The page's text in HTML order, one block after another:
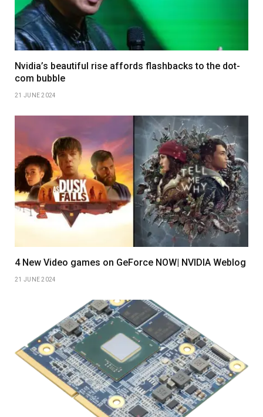
Nvidia’s beautiful rise affords flashbacks to the dot-
com bubble
21 JUNE 2024
4 New Video games on GeForce NOW| NVIDIA Weblog
21 JUNE 2024